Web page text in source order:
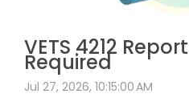
VETS 4212
Required
Jul 27, 2026, 10:15:00 AM